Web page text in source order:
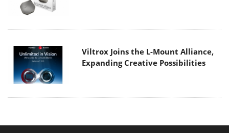
Viltrox Joins the L-Mount Alliance,
Expanding Creative Possibilities